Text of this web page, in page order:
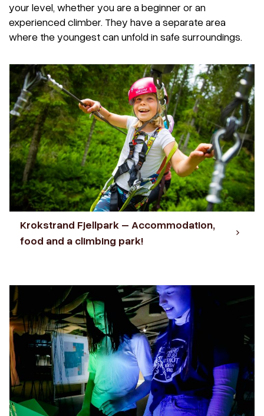
your level, whether you are a beginner or an
experienced climber. They have a separate area
where the youngest can unfold in safe surroundings.
Krokstrand Fjellpark – Accommodation,
food and a climbing park!